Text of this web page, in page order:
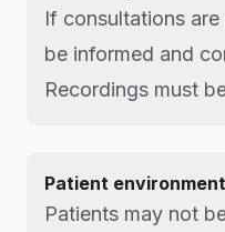
If consultations
be informed and
Recordings must
Patient environment
Patients may not